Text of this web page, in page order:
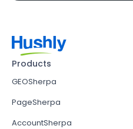
Products
GEOSherpa
PageSherpa
AccountSherpa